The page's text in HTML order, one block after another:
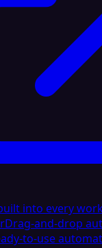
into every
Drag-and-drop
to-use